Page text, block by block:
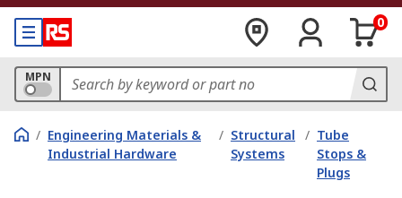
0
MPN
/ Engineering Materials &
Industrial Hardware
/ Structural
Systems
/ Tube
Stops &
Plugs